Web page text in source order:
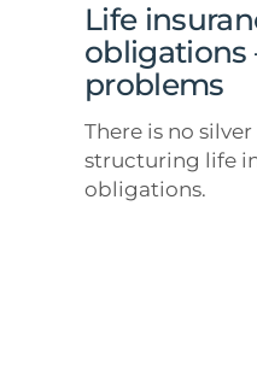
Common
problems
Life
obligations
problems
There is no
structuring life
obligations.